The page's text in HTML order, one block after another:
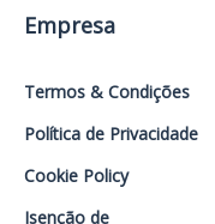
Empresa
Termos & Condições
Política de Privacidade
Cookie Policy
Isenção de